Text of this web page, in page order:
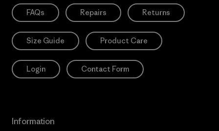
FAQs Repairs Returns
Size Guide Product Care
Login Contact Form
Information